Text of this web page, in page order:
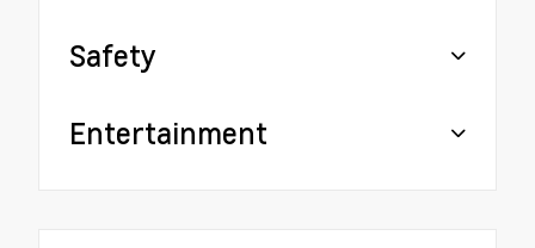
Safety
Entertainment